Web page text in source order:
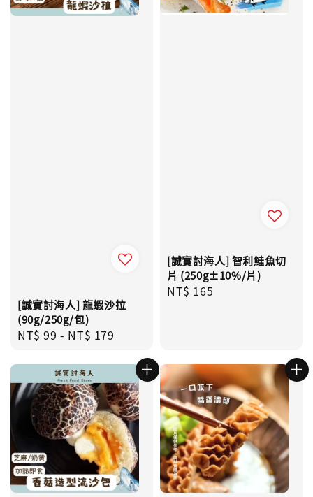
[誠實討海人] 龍蝦沙拉
(90g/250g/包)
Regular
NT$ 99 - NT$ 179
[誠實討海人] 智利鮭魚切
片 (250g±10%/片)
Regular
NT$ 165